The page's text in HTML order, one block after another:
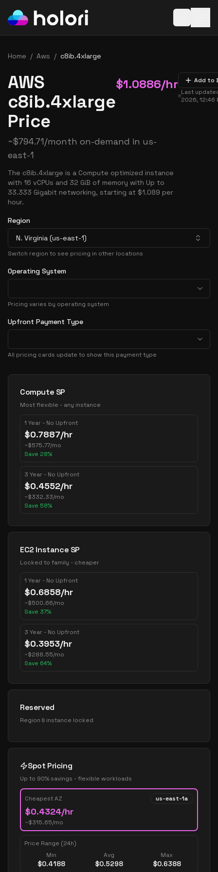
Home / Aws / c8ib.4xlarge
AWS
c8ib.4xlarge
Price
$1.0886/hr
~$794.71/month on-demand in us-
east-1
The c8ib.4xlarge is a Compute optimized instance
with 16 vCPUs and 32 GiB of memory with Up to
33.333 Gigabit networking, starting at $1.089 per
hour.
Add to
Last
2026, 12:46
Region
N. Virginia (us-east-1)
Switch region to see pricing in other locations
Operating System
Pricing varies by operating system
Upfront Payment Type
All pricing cards update to show this payment type
Pricing Options
Compute SP
Most flexible - any instance
1 Year - No Upfront
$0.7887/hr
~$575.77/mo
Save 28%
3 Year - No Upfront
$0.4552/hr
~$332.33/mo
Save 58%
EC2 Instance SP
Locked to family - cheaper
1 Year - No Upfront
$0.6858/hr
~$500.66/mo
Save 37%
3 Year - No Upfront
$0.3953/hr
~$288.55/mo
Save 64%
Reserved
Region & instance locked
Spot Pricing
Up to 90% savings - flexible workloads
Cheapest AZ us-east-1a
$0.4324/hr
~$315.65/mo
Price Range (24h)
Min
$0.4188
Avg
$0.5298
Max
$0.6388